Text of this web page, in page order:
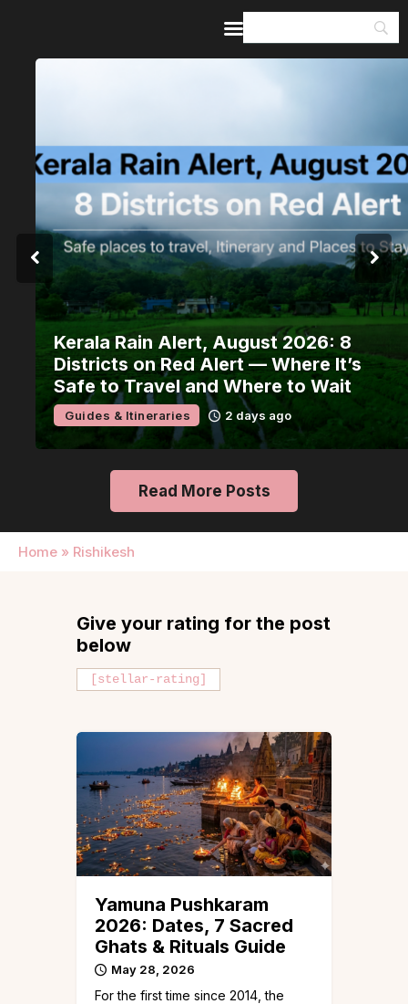
Kerala Rain Alert, August 2026: 8
Districts on Red Alert — Where It’s
Safe to Travel and Where to Wait
Guides & Itineraries 2 days ago
Read More Posts
Home » Rishikesh
Guides & Itineraries
Inspiration
Events &
Experiences
Browse All
Give your rating for the post
below
[stellar-rating]
Yamuna Pushkaram
2026: Dates, 7 Sacred
Ghats & Rituals Guide
May 28, 2026
For the first time since 2014, the